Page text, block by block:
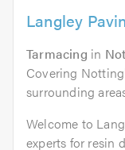
Langley
Tarmacing in
Covering
surrounding
Welcome to
experts for resin